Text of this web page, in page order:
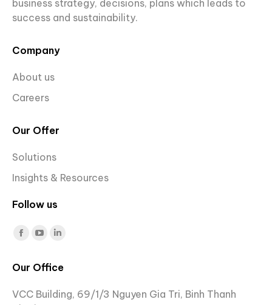
business strategy, decisions, plans which leads to
success and sustainability.
Company
About us
Careers
Our Offer
Solutions
Insights & Resources
Follow us
Find us on:
Facebook
opens
YouTube
opens
Linkedin
opens
in
Our Office
VCC Building, 69/1/3 Nguyen Gia Tri, Binh Thanh